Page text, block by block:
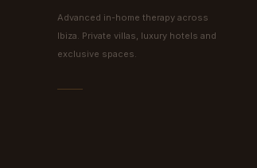
Advanced in-home therapy across
Ibiza. Private villas, luxury hotels and
exclusive spaces.